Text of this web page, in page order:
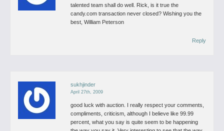
talented team shall do well. Rick, is it true the
candy.com transaction never closed? Wishing you the
best, William Peterson
Reply
sukhjinder
April 27th, 2009
good luck with auction. I really respect your comments,
compliments, criticism, although I believe like 99.99
percent, what you say is quite seem to be happening